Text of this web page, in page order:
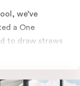
we’ve
a One
to draw straws
as comfortable
and spend the